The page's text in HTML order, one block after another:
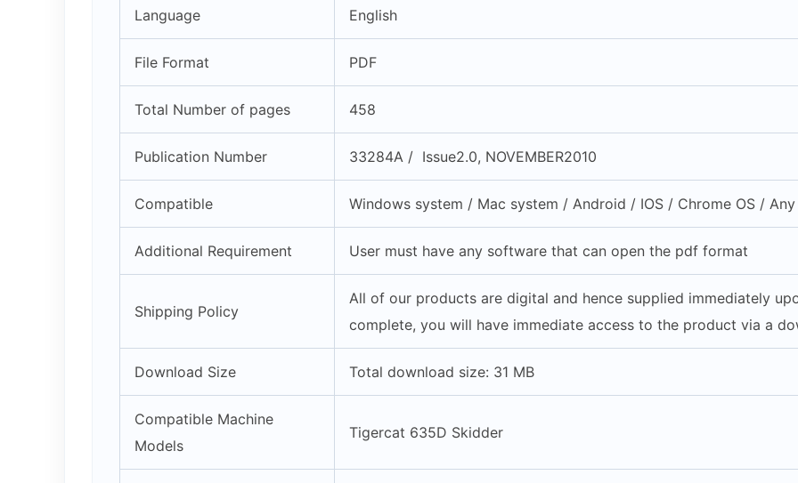
Language English
File Format PDF
Total Number of pages 458
Publication Number 33284A / Issue2.0, NOVEMBER2010
Compatible Windows system / Mac system / Android / IOS / Chrome OS /
Additional Requirement User must have any software that can open the pdf format
Shipping Policy
All of our products are digital and hence supplied immediately
complete, you will have immediate access to the product via a
Download Size Total download size: 31 MB
Compatible Machine
Models
Tigercat 635D Skidder